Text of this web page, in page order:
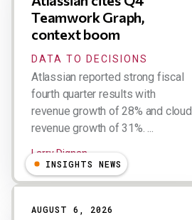
Teamwork Graph,
context boom
DATA TO DECISIONS
Atlassian reported strong fiscal
fourth quarter results with
revenue growth of 28% and cloud
revenue growth of 31%. ...
Larry Dignan
INSIGHTS NEWS
AUGUST 6, 2026